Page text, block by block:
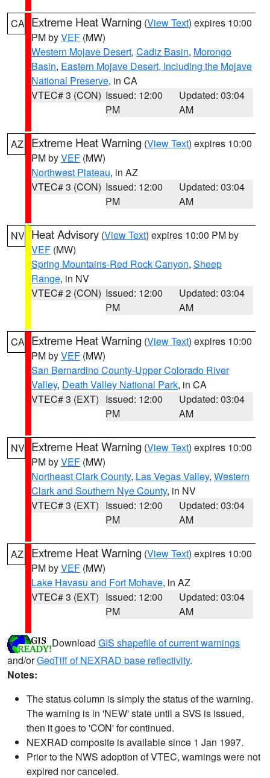
CA Extreme Heat Warning (View Text) expires 10:00
PM byVEF (MW)
Western Mojave Desert, Cadiz Basin, Morongo
Basin, Eastern Mojave Desert, Including the Mojave
National Preserve, in CA
VTEC# 3 (CON) Issued: 12:00
PM
Updated: 03:04
AM
AZ Extreme Heat Warning (View Text) expires 10:00
PM byVEF (MW)
Northwest Plateau, in AZ
VTEC# 3 (CON) Issued: 12:00
PM
Updated: 03:04
AM
NV Heat Advisory (View Text) expires 10:00 PM by
VEF (MW)
Spring Mountains-Red Rock Canyon, Sheep
Range, in NV
VTEC# 2 (CON) Issued: 12:00
PM
Updated: 03:04
AM
CA Extreme Heat Warning (View Text) expires 10:00
PM byVEF (MW)
San Bernardino County-Upper Colorado River
Valley, Death Valley National Park, in CA
VTEC# 3 (EXT) Issued: 12:00
PM
Updated: 03:04
AM
NV Extreme Heat Warning (View Text) expires 10:00
PM byVEF (MW)
Northeast Clark County, Las Vegas Valley, Western
Clark and Southern Nye County, in NV
VTEC# 3 (EXT) Issued: 12:00
PM
Updated: 03:04
AM
AZ Extreme Heat Warning (View Text) expires 10:00
PM byVEF (MW)
Lake Havasu and Fort Mohave, in AZ
VTEC# 3 (EXT) Issued: 12:00
PM
Updated: 03:04
AM
Download GIS shapefile of current warnings
and/orGeoTiff of NEXRAD base reflectivity.
Notes:
The status column is simply the status of the warning.
The warning is in 'NEW' state until a SVS is issued,
then it goes to 'CON' for continued.
NEXRAD composite is available since 1 Jan 1997.
Prior to the NWS adoption of VTEC, warnings were not
expired nor canceled.